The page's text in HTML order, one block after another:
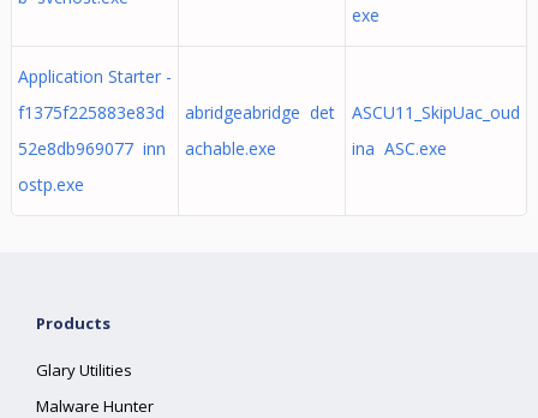
exe
Application Starter -
f1375f225883e83d
52e8db969077 inn
ostp.exe
abridgeabridge det
achable.exe
ASCU11_SkipUac_oud
ina ASC.exe
Products
Glary Utilities
Malware Hunter